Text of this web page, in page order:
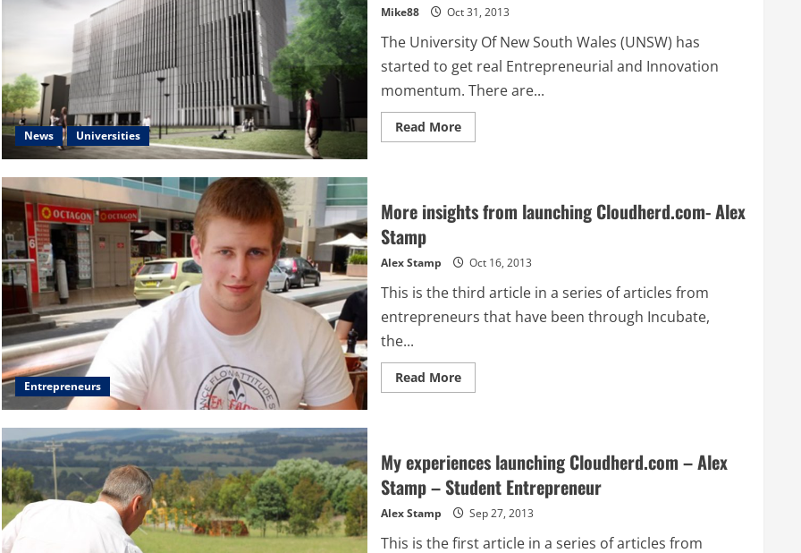
Failures?
Maxwell
News Universities
Mike88 Oct 31, 2013
The University Of New South Wales (UNSW) has
started to get real Entrepreneurial and Innovation
momentum. There are...
Read MoreRead
more
on
new
Crouch
Entrepreneurs
More insights from launching Cloudherd.com- Alex
Stamp
Alex Stamp Oct 16, 2013
This is the third article in a series of articles from
entrepreneurs that have been through Incubate,
the...
Read MoreRead
more
launching
Cloudherd.com-
Alex
Stamp
My experiences launching Cloudherd.com – Alex
Stamp – Student Entrepreneur
Alex Stamp Sep 27, 2013
This is the first article in a series of articles from